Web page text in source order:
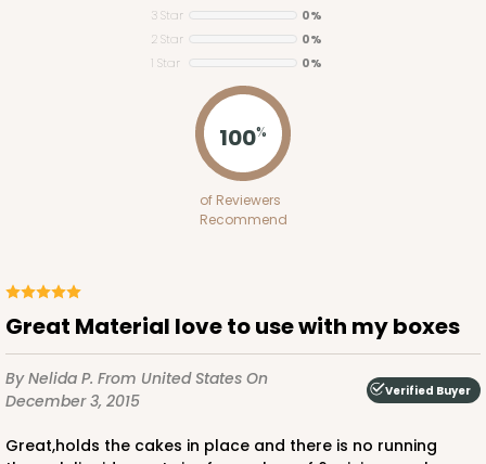
CASE 100 PACK
3 Star
0%
2 Star
0%
1 Star
0%
100%
of Reviewers
Recommend
Great Material love to use with my boxes
By Nelida P. From United States On
December 3, 2015
Verified Buyer
great,holds the cakes in place and there is no running